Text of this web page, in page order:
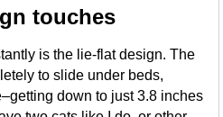
touches
is the lie-flat design. The
to slide under beds,
down to just 3.8 inches